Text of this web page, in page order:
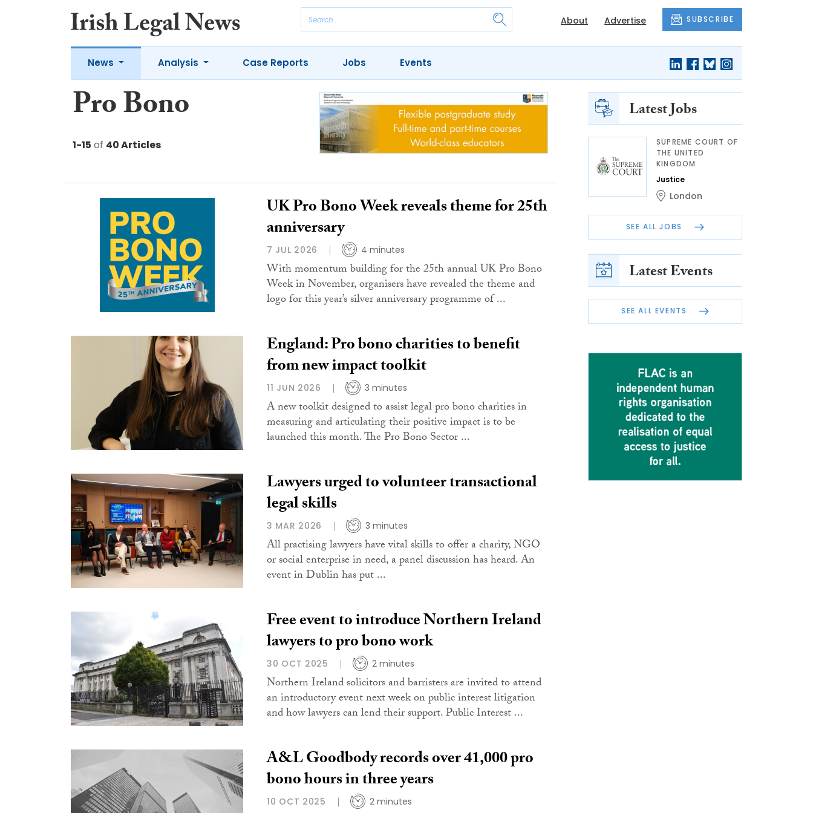
About Advertise SUBSCRIBE
News Analysis Case Reports Jobs Events
Pro Bono
1-15 of 40 Articles
UK Pro Bono Week reveals theme for 25th
anniversary
7 JUL 2026 4 minutes
With momentum building for the 25th annual UK Pro Bono
Week in November, organisers have revealed the theme and
logo for this year’s silver anniversary programme of ...
England: Pro bono charities to benefit
from new impact toolkit
11 JUN 2026 3 minutes
A new toolkit designed to assist legal pro bono charities in
measuring and articulating their positive impact is to be
launched this month. The Pro Bono Sector ...
Lawyers urged to volunteer transactional
legal skills
3 MAR 2026 3 minutes
All practising lawyers have vital skills to offer a charity, NGO
or social enterprise in need, a panel discussion has heard. An
event in Dublin has put ...
Free event to introduce Northern Ireland
lawyers to pro bono work
30 OCT 2025 2 minutes
Northern Ireland solicitors and barristers are invited to attend
an introductory event next week on public interest litigation
and how lawyers can lend their support. Public Interest ...
A&L Goodbody records over 41,000 pro
bono hours in three years
10 OCT 2025 2 minutes
Latest Jobs
SUPREME COURT OF
THE UNITED
KINGDOM
Justice
London
SEE ALL JOBS
Latest Events
SEE ALL EVENTS